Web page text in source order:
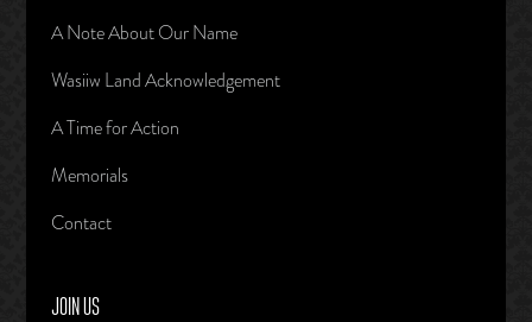
A Note About Our Name
Wasiiw Land Acknowledgement
A Time for Action
Memorials
Contact
JOIN US